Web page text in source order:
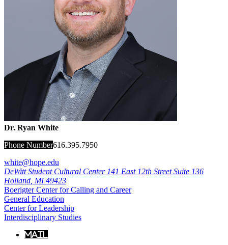
Dr. Ryan White
Phone Number616.395.7950
white@hope.edu
DeWitt Student Cultural Center 141 East 12th Street Suite 136
Holland MI 49423
Boerigter Center for Calling and Career
General Education
Center for Leadership
Interdisciplinary Studies
Mail